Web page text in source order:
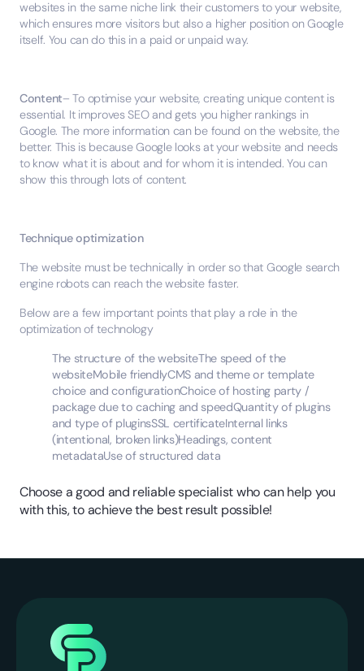
websites in the same niche link their customers to your website,
which ensures more visitors but also a higher position on Google
itself. You can do this in a paid or unpaid way.
Content– To optimise your website, creating unique content is
essential. It improves SEO and gets you higher rankings in
Google. The more information can be found on the website, the
better. This is because Google looks at your website and needs
to know what it is about and for whom it is intended. You can
show this through lots of content.
Technique optimization
The website must be technically in order so that Google search
engine robots can reach the website faster.
Below are a few important points that play a role in the
optimization of technology
The structure of the websiteThe speed of the
websiteMobile friendlyCMS and theme or template
choice and configurationChoice of hosting party /
package due to caching and speedQuantity of plugins
and type of pluginsSSL certificateInternal links
(intentional, broken links)Headings, content
metadataUse of structured data
Choose a good and reliable specialist who can help you
with this, to achieve the best result possible!